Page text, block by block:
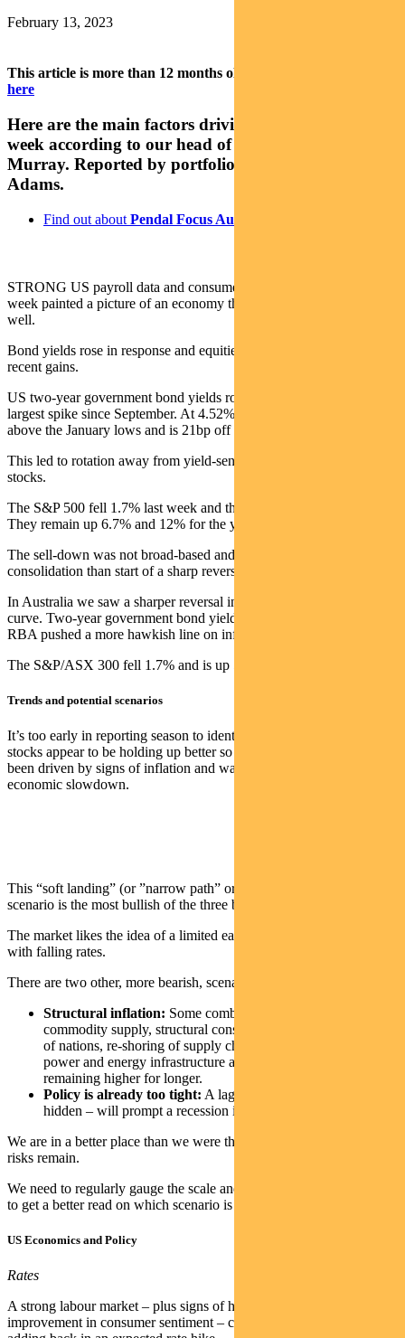
February 13, 2023
This article is more than 12 months old.
here
Here are the main factors driving the ASX this
week according to our head of equities Crispin
Murray. Reported by portfolio specialist Chris
Adams.
Find out about Pendal Focus Australian Share fund
STRONG US payroll data and consumer expectation surveys last
week painted a picture of an economy that continues to hold up
well.
Bond yields rose in response and equities gave back some of their
recent gains.
US two-year government bond yields rose 23bps and saw the
largest spike since September. At 4.52%, the two-year yield is 46bp
above the January lows and is 21bp off its cycle highs.
This led to rotation away from yield-sensitive technology and REIT
stocks.
The S&P 500 fell 1.7% last week and the NASDAQ lost 2.4%.
They remain up 6.7% and 12% for the year, respectively.
The sell-down was not broad-based and looks more like a
consolidation than start of a sharp reversal.
In Australia we saw a sharper reversal in the short end of the bond
curve. Two-year government bond yields were up 41bps, as the
RBA pushed a more hawkish line on inflation than expected.
The S&P/ASX 300 fell 1.7% and is up 5.6% for the year.
Trends and potential scenarios
It’s too early in reporting season to identify trends, though domestic
stocks appear to be holding up better so far. This year’s rally has
been driven by signs of inflation and wages easing without a sharp
economic slowdown.
This “soft landing” (or ”narrow path” or ”immaculate disinflation”)
scenario is the most bullish of the three broad outcomes.
The market likes the idea of a limited earnings downturn combined
with falling rates.
There are two other, more bearish, scenarios:
Structural inflation: Some combination of limited
commodity supply, structural constraints on labour, re-arming
of nations, re-shoring of supply chains and de-carbonising
power and energy infrastructure all contribute to inflation
remaining higher for longer.
Policy is already too tight: A lagged effect – currently
hidden – will prompt a recession in the second half of 2023.
We are in a better place than we were three months ago, but material
risks remain.
We need to regularly gauge the scale and direction of economic data
to get a better read on which scenario is playing out.
US Economics and Policy
Rates
A strong labour market – plus signs of housing pressures easing and
improvement in consumer sentiment – contributed to the market